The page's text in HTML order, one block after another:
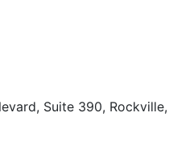
Suite 390, Rockville,